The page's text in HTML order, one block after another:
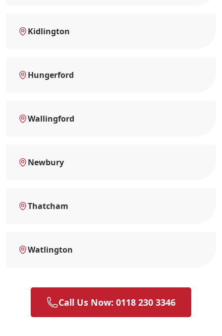
Kidlington
Hungerford
Wallingford
Newbury
Thatcham
Watlington
Call Us Now: 0118 230 3346